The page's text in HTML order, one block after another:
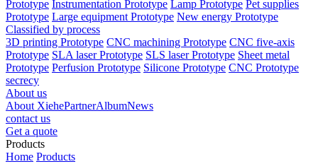
Prototype Instrumentation Prototype Lamp Prototype Pet supplies
Prototype Large equipment Prototype New energy Prototype
Classified by process
3D printing Prototype CNC machining Prototype CNC five-axis
Prototype SLA laser Prototype SLS laser Prototype Sheet metal
Prototype Perfusion Prototype Silicone Prototype CNC Prototype
secrecy
About us
About XiehePartnerAlbumNews
contact us
Get a quote
Products
Home Products